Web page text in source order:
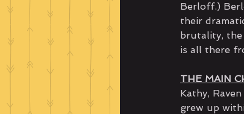
Berloff.)
their
brutality, the
is all there
THE MAIN
Kathy,
grew up